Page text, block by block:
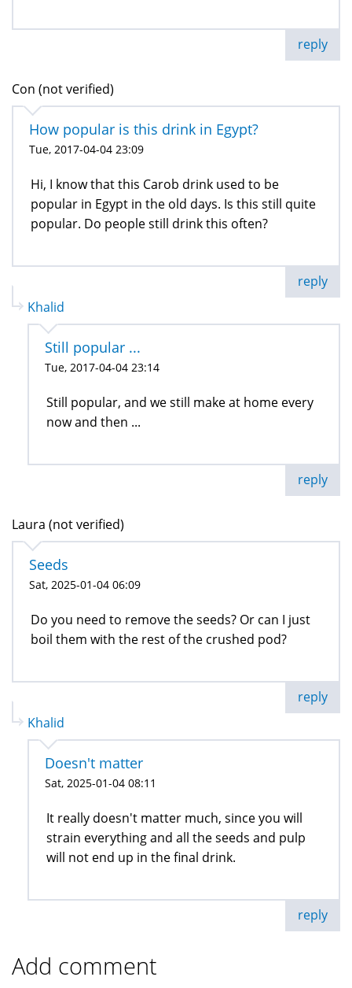
reply
Con (not verified)
How popular is this drink in Egypt?
Tue, 2017-04-04 23:09
Hi, I know that this Carob drink used to be
popular in Egypt in the old days. Is this still quite
popular. Do people still drink this often?
reply
Khalid
Still popular ...
Tue, 2017-04-04 23:14
Still popular, and we still make at home every
now and then ...
reply
Laura (not verified)
Seeds
Sat, 2025-01-04 06:09
Do you need to remove the seeds? Or can I just
boil them with the rest of the crushed pod?
reply
Khalid
Doesn't matter
Sat, 2025-01-04 08:11
It really doesn't matter much, since you will
strain everything and all the seeds and pulp
will not end up in the final drink.
reply
Add comment